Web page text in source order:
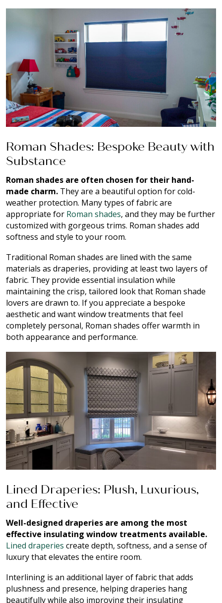
Roman Shades: Bespoke Beauty with
Substance
Roman shades are often chosen for their hand-
made charm. They are a beautiful option for cold-
weather protection. Many types of fabric are
appropriate for Roman shades, and they may be further
customized with gorgeous trims. Roman shades add
softness and style to your room.
Traditional Roman shades are lined with the same
materials as draperies, providing at least two layers of
fabric. They provide essential insulation while
maintaining the crisp, tailored look that Roman shade
lovers are drawn to. If you appreciate a bespoke
aesthetic and want window treatments that feel
completely personal, Roman shades offer warmth in
both appearance and performance.
Lined Draperies: Plush, Luxurious,
and Effective
Well-designed draperies are among the most
effective insulating window treatments available.
Lined draperies create depth, softness, and a sense of
luxury that elevates the entire room.
Interlining is an additional layer of fabric that adds
plushness and presence, helping draperies hang
beautifully while also improving their insulating